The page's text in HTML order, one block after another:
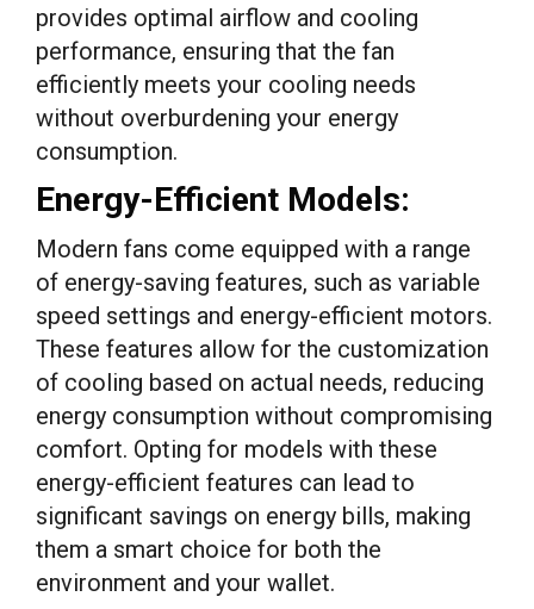
provides optimal airflow and cooling
performance, ensuring that the fan
efficiently meets your cooling needs
without overburdening your energy
consumption.
Energy-Efficient Models:
Modern fans come equipped with a range
of energy-saving features, such as variable
speed settings and energy-efficient motors.
These features allow for the customization
of cooling based on actual needs, reducing
energy consumption without compromising
comfort. Opting for models with these
energy-efficient features can lead to
significant savings on energy bills, making
them a smart choice for both the
environment and your wallet.